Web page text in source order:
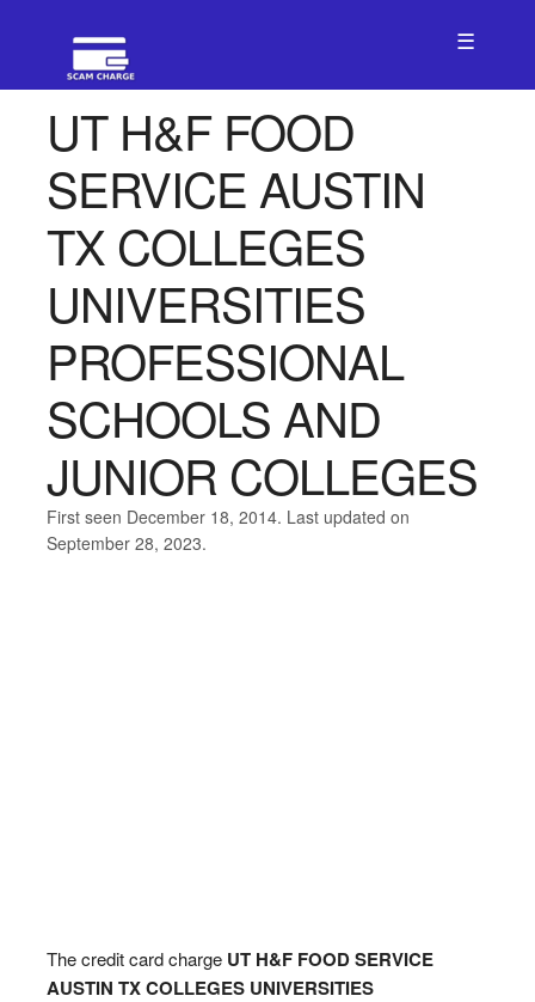
☰
UT H&F FOOD
SERVICE AUSTIN
TX COLLEGES
UNIVERSITIES
PROFESSIONAL
SCHOOLS AND
JUNIOR COLLEGES
First seen December 18, 2014. Last updated on
September 28, 2023.
The credit card charge UT H&F FOOD SERVICE
AUSTIN TX COLLEGES UNIVERSITIES